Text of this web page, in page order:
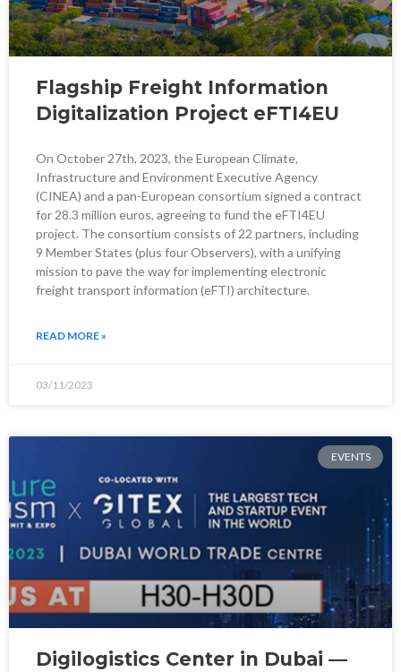
Flagship Freight Information
Digitalization Project eFTI4EU
On October 27th, 2023, the European Climate,
Infrastructure and Environment Executive Agency
(CINEA) and a pan-European consortium signed a contract
for 28.3 million euros, agreeing to fund the eFTI4EU
project. The consortium consists of 22 partners, including
9 Member States (plus four Observers), with a unifying
mission to pave the way for implementing electronic
freight transport information (eFTI) architecture.
READ MORE »
03/11/2023
EVENTS
Digilogistics Center in Dubai —